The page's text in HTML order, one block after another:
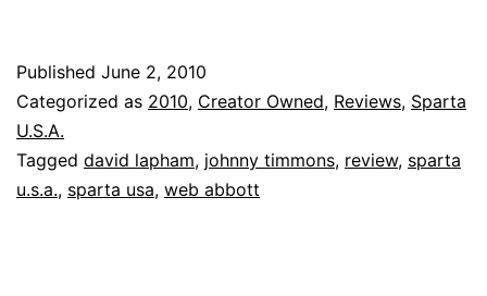
Published June 2, 2010
Categorized as 2010, Creator Owned, Reviews, Sparta
U.S.A.
Tagged david lapham, johnny timmons, review, sparta
u.s.a., sparta usa, web abbott